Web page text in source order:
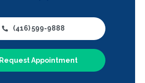
(416) 599-9888
Request Appointment